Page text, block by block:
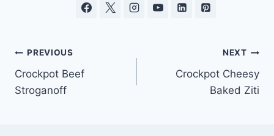
Post
navigation
PREVIOUS
Crockpot Beef
Stroganoff
NEXT
Crockpot Cheesy
Baked Ziti